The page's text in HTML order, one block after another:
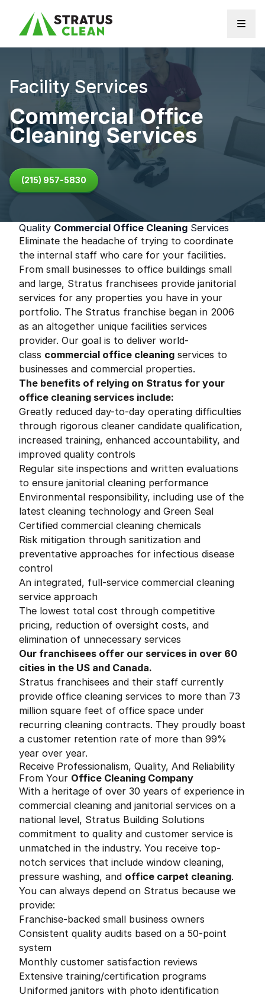
Facility Services
Commercial Office
Cleaning Services
(215) 957-5830
Quality Commercial Office Cleaning Services
Eliminate the headache of trying to coordinate
the internal staff who care for your facilities.
From small businesses to office buildings small
and large, Stratus franchisees provide janitorial
services for any properties you have in your
portfolio. The Stratus franchise began in 2006
as an altogether unique facilities services
provider. Our goal is to deliver world-
class commercial office cleaning services to
businesses and commercial properties.
The benefits of relying on Stratus for your
office cleaning services include:
Greatly reduced day-to-day operating difficulties
through rigorous cleaner candidate qualification,
increased training, enhanced accountability, and
improved quality controls
Regular site inspections and written evaluations
to ensure janitorial cleaning performance
Environmental responsibility, including use of the
latest cleaning technology and Green Seal
Certified commercial cleaning chemicals
Risk mitigation through sanitization and
preventative approaches for infectious disease
control
An integrated, full-service commercial cleaning
service approach
The lowest total cost through competitive
pricing, reduction of oversight costs, and
elimination of unnecessary services
Our franchisees offer our services in over 60
cities in the US and Canada.
Stratus franchisees and their staff currently
provide office cleaning services to more than 73
million square feet of office space under
recurring cleaning contracts. They proudly boast
a customer retention rate of more than 99%
year over year.
Receive Professionalism, Quality, And Reliability
From Your Office Cleaning Company
With a heritage of over 30 years of experience in
commercial cleaning and janitorial services on a
national level, Stratus Building Solutions
commitment to quality and customer service is
unmatched in the industry. You receive top-
notch services that include window cleaning,
pressure washing, and office carpet cleaning.
You can always depend on Stratus because we
provide:
Franchise-backed small business owners
Consistent quality audits based on a 50-point
system
Monthly customer satisfaction reviews
Extensive training/certification programs
Uniformed janitors with photo identification